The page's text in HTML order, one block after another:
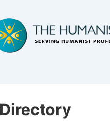
Directory